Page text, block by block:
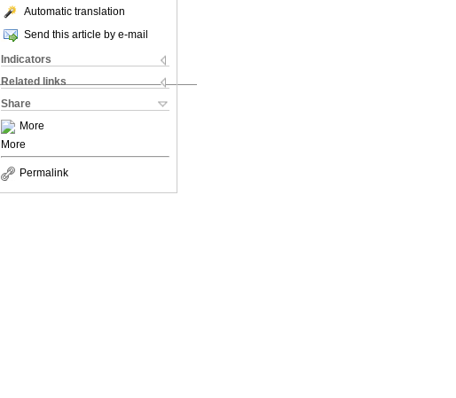
Automatic translation
Send this article by e-mail
Indicators
Related links
Share
More
More
Permalink